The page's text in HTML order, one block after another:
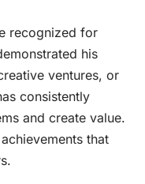
recognized for
his
ventures, or
consistently
and create value.
that